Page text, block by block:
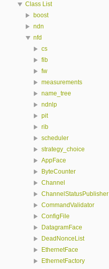
Class List
boost
ndn
nfd
cs
fib
fw
measurements
name_tree
ndnlp
pit
rib
scheduler
strategy_choice
AppFace
ByteCounter
Channel
ChannelStatusPublisher
CommandValidator
ConfigFile
DatagramFace
DeadNonceList
EthernetFace
EthernetFactory